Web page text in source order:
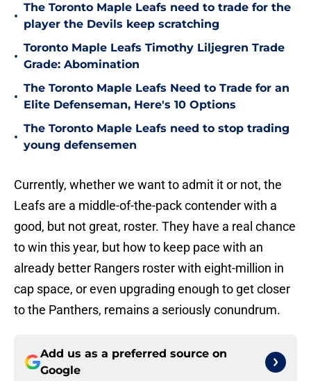
•
The Toronto Maple Leafs need to trade for the
player the Devils keep scratching
•
Toronto Maple Leafs Timothy Liljegren Trade
Grade: Abomination
•
The Toronto Maple Leafs Need to Trade for an
Elite Defenseman, Here's 10 Options
•
The Toronto Maple Leafs need to stop trading
young defensemen
Currently, whether we want to admit it or not, the
Leafs are a middle-of-the-pack contender with a
good, but not great, roster. They have a real chance
to win this year, but how to keep pace with an
already better Rangers roster with eight-million in
cap space, or even upgrading enough to get closer
to the Panthers, remains a seriously conundrum.
Add us as a preferred source on
Google